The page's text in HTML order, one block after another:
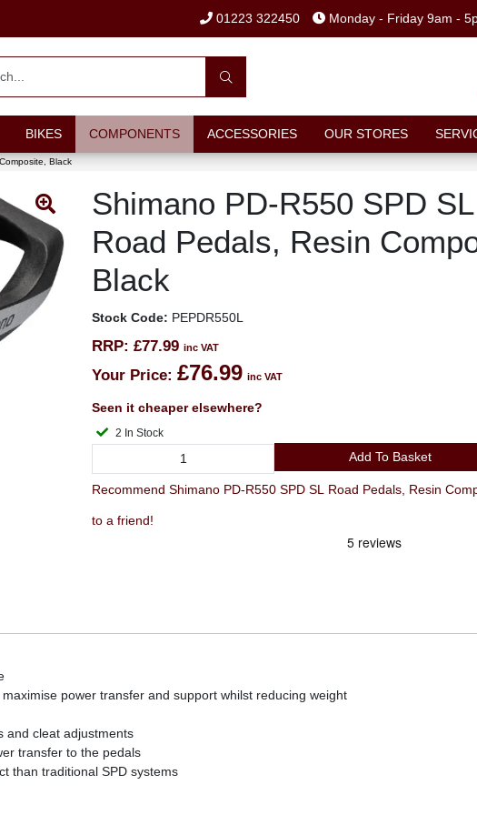
01223 322450 Monday - Friday 9am -
BIKES COMPONENTS ACCESSORIES OUR STORES
Black
Shimano PD-R550 SPD SL
Road Pedals, Resin
Black
Stock Code: PEPDR550L
RRP: £77.99 inc VAT
Your Price: £76.99 inc VAT
Seen it cheaper elsewhere?
2 In Stock
Add To Basket
Recommend Shimano PD-R550 SPD SL Road Pedals, Resin
to a friend!
power transfer and support whilst reducing weight
and cleat adjustments
transfer to the pedals
than traditional SPD systems